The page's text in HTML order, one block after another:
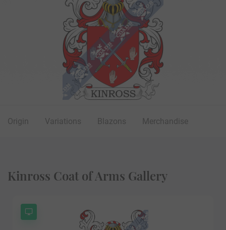
Origin Variations Blazons Merchandise
Kinross Coat of Arms Gallery